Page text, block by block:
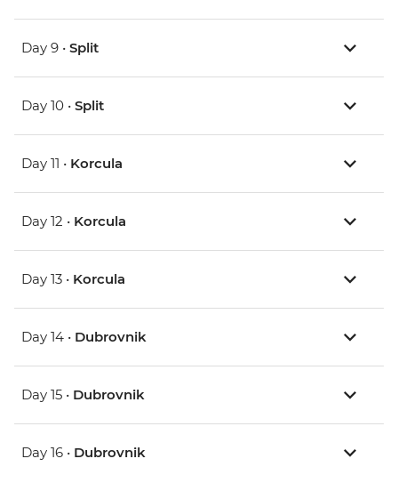
Day 9 • Split
Day 10 • Split
Day 11 • Korcula
Day 12 • Korcula
Day 13 • Korcula
Day 14 • Dubrovnik
Day 15 • Dubrovnik
Day 16 • Dubrovnik